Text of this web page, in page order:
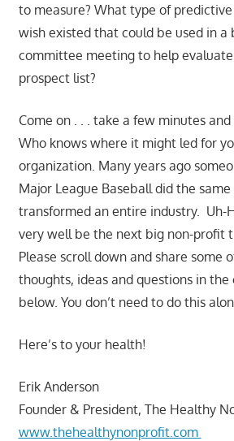
to measure? What type of
wish existed that could be used in a
committee meeting to help
prospect list?
Come on . . . take a few minutes
Who knows where it might led for
organization. Many years ago
Major League Baseball did the
transformed an entire industry. Uh-
very well be the next big non-profit
Please scroll down and share some
thoughts, ideas and questions in
below. You don’t need to do this
Here’s to your health!
Erik Anderson
Founder & President, The Healthy
www.thehealthynonprofit.com